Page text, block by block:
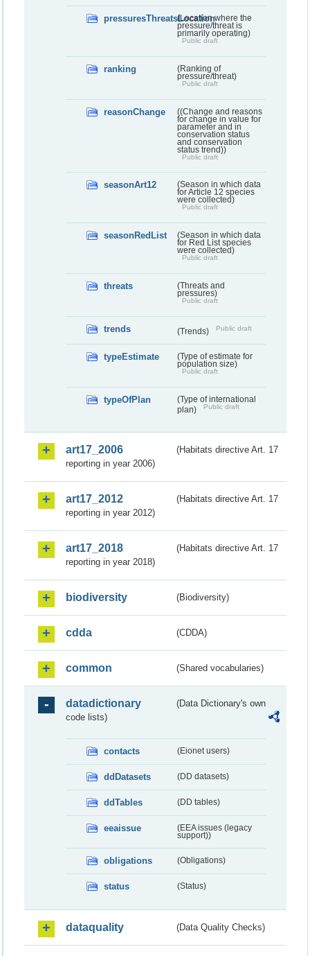
pressuresThreatsLocation(Location where the
pressure/threat is
primarily operating)
Public draft
ranking
(Ranking of
pressure/threat)
Public draft
reasonChange
((Change and reasons
for change in value for
parameter and in
conservation status
and conservation
status trend))
Public draft
seasonArt12
(Season in which data
for Article 12 species
were collected)
Public draft
seasonRedList
(Season in which data
for Red List species
were collected)
Public draft
threats
(Threats and
pressures)
Public draft
trends (Trends) Public draft
typeEstimate
(Type of estimate for
population size)
Public draft
typeOfPlan
(Type of international
plan)
Public draft
art17_2006
(Habitats directive Art. 17
reporting in year 2006)
art17_2012
(Habitats directive Art. 17
reporting in year 2012)
art17_2018
(Habitats directive Art. 17
reporting in year 2018)
biodiversity (Biodiversity)
cdda (CDDA)
common (Shared vocabularies)
datadictionary
(Data Dictionary's own
code lists)
contacts (Eionet users)
ddDatasets (DD datasets)
ddTables (DD tables)
eeaissue
(EEA issues (legacy
support))
obligations (Obligations)
status (Status)
dataquality (Data Quality Checks)